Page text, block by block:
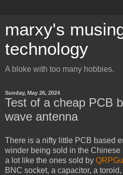
marxy's
technology
A bloke with too many hobbies.
Sunday, May 26, 2024
Test of a cheap PCB
wave antenna
There is a nifty little PCB based
winder being sold in the
a lot like the ones sold by
BNC socket, a capacitor, a